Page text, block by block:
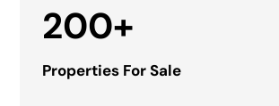
200+
Properties For Sale